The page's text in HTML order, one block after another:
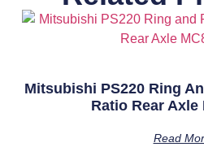
Mitsubishi PS220 Ring
Ratio Rear Axle
Read